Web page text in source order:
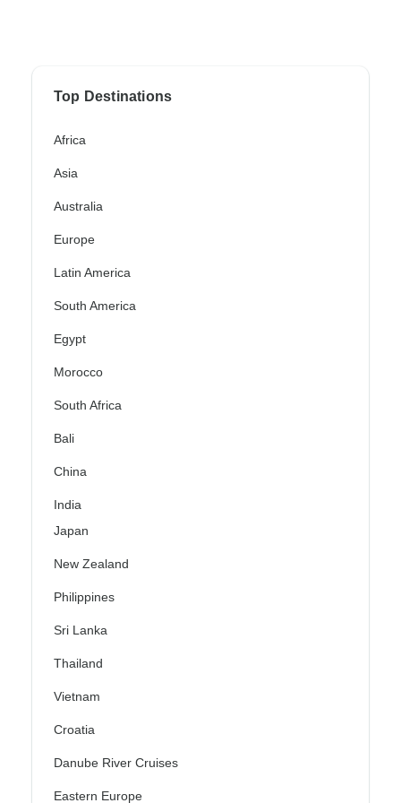
Top Destinations
Africa
Asia
Australia
Europe
Latin America
South America
Egypt
Morocco
South Africa
Bali
China
India
Japan
New Zealand
Philippines
Sri Lanka
Thailand
Vietnam
Croatia
Danube River Cruises
Eastern Europe